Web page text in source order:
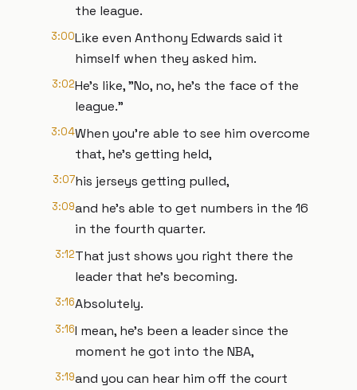
the league.
3:00Like even Anthony Edwards said it
himself when they asked him.
3:02He's like, "No, no, he's the face of the
league."
3:04When you're able to see him overcome
that, he's getting held,
3:07his jerseys getting pulled,
3:09and he's able to get numbers in the 16
in the fourth quarter.
3:12That just shows you right there the
leader that he's becoming.
3:16Absolutely.
3:16I mean, he's been a leader since the
moment he got into the NBA,
3:19and you can hear him off the court